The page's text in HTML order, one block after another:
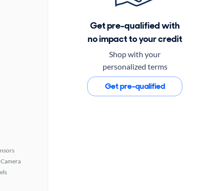
Get pre-qualified with
no impact to your credit
Shop with your
personalized terms
Get pre-qualified